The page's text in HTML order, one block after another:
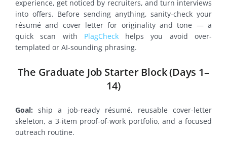
experience, get noticed by recruiters, and turn interviews
into offers. Before sending anything, sanity-check your
résumé and cover letter for originality and tone — a
quick scan with PlagCheckhelps you avoid over-
templated or AI-sounding phrasing.
The Graduate Job Starter Block (Days 1–
14)
Goal: ship a job-ready résumé, reusable cover-letter
skeleton, a 3-item proof-of-work portfolio, and a focused
outreach routine.